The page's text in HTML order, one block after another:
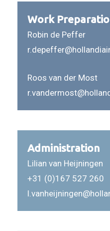
Work
Robin de Peffer
Roos van der Most
Administration
Lilian van Heijningen
+31 (0)167 527 260